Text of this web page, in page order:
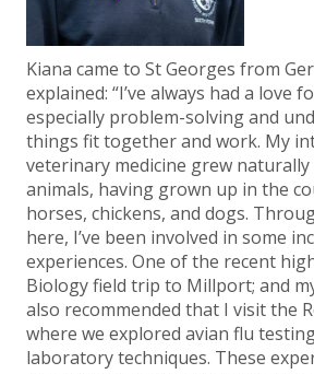
Kiana came to St Georges from
explained: “I’ve always had a love
especially problem-solving and
things fit together and work. My
veterinary medicine grew
animals, having grown up in the
horses, chickens, and dogs.
here, I’ve been involved in some
experiences. One of the recent
Biology field trip to Millport; and
also recommended that I visit the
where we explored avian flu
laboratory techniques. These